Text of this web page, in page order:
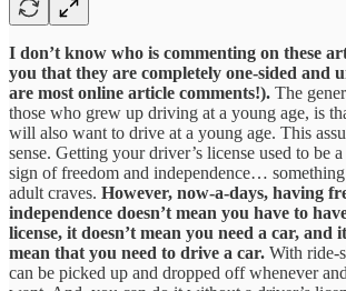
I don’t know who is commenting on these
you that they are completely one-sided and
are most online article comments!). The
those who grew up driving at a young age, is
will also want to drive at a young age. This
sense. Getting your driver’s license used to be
sign of freedom and independence…
adult craves. However, now-a-days, having
independence doesn’t mean you have to
license, it doesn’t mean you need a car, and
mean that you need to drive a car. With ride-
can be picked up and dropped off whenever